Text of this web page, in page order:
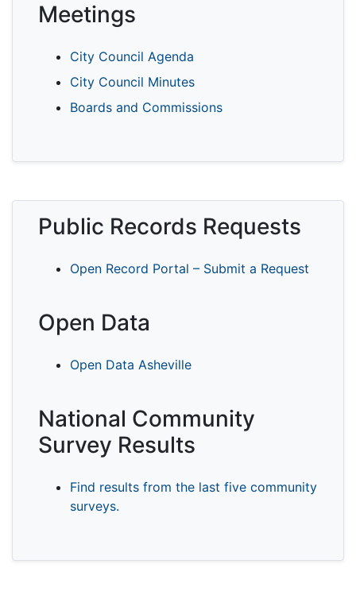
Meetings
City Council Agenda
City Council Minutes
Boards and Commissions
Public Records Requests
Open Record Portal – Submit a Request
Open Data
Open Data Asheville
National Community
Survey Results
Find results from the last five community
surveys.